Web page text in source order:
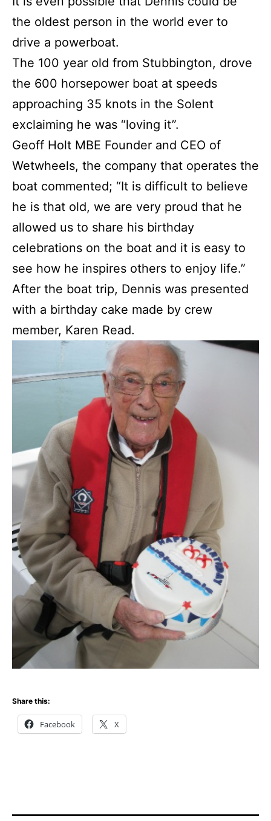
the oldest person in the world ever to
drive a powerboat.
The 100 year old from Stubbington, drove
the 600 horsepower boat at speeds
approaching 35 knots in the Solent
exclaiming he was “loving it”.
Geoff Holt MBE Founder and CEO of
Wetwheels, the company that operates the
boat commented; “It is difficult to believe
he is that old, we are very proud that he
allowed us to share his birthday
celebrations on the boat and it is easy to
see how he inspires others to enjoy life.”
After the boat trip, Dennis was presented
with a birthday cake made by crew
member, Karen Read.
Share this:
Facebook X